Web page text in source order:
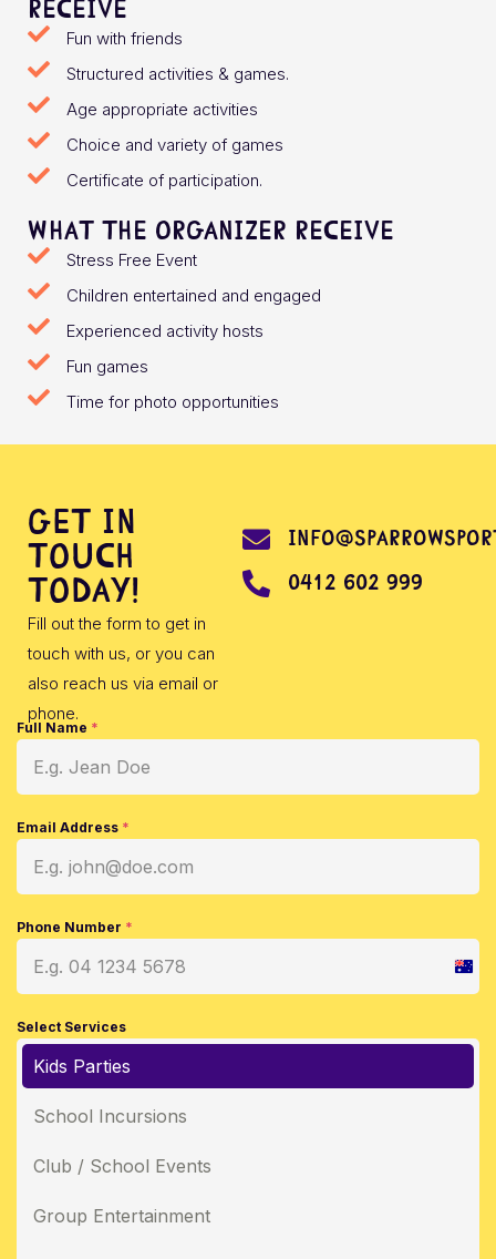
receive
Fun with friends
Structured activities & games.
Age appropriate activities
Choice and variety of games
Certificate of participation.
What the organizer receive
Stress Free Event
Children entertained and engaged
Experienced activity hosts
Fun games
Time for photo opportunities
Get in
touch
today!
Fill out the form to get in
touch with us, or you can
also reach us via email or
phone.
0412 602 999
Full Name *
Email Address *
Phone Number *
Select Services
Kids Parties
School Incursions
Club / School Events
Group Entertainment